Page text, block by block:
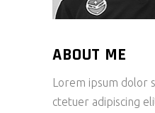
ABOUT ME
Lorem ipsum dolor
ctetuer adipiscing